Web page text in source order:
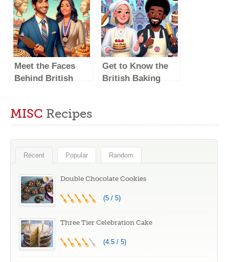
Show: A Look at
the Judges
Meet the Faces
Behind the
Famous Critiques
Meet the Faces
Behind British
Judges
Get to Know the
British Baking
MISC Recipes
Recent Popular Random
Double Chocolate Cookies
(5 / 5)
Three Tier Celebration Cake
(4.5 / 5)